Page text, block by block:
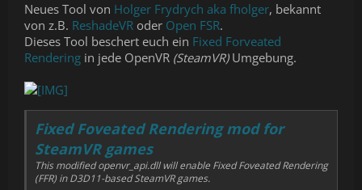
Neues Tool von Holger Frydrych aka fholger, bekannt
von z.B. ReshadeVR oder Open FSR.
Dieses Tool beschert euch ein Fixed Forveated
Rendering in jede OpenVR (SteamVR)Umgebung.
Fixed Foveated Rendering mod for
SteamVR games
This modified openvr_api.dll will enable Fixed Foveated Rendering
(FFR) in D3D11-based SteamVR games.